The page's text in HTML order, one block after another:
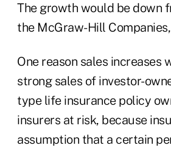
The growth would be down
the McGraw-Hill
One reason sales increases
strong sales of investor-
type life insurance policy
insurers at risk, because
assumption that a certain